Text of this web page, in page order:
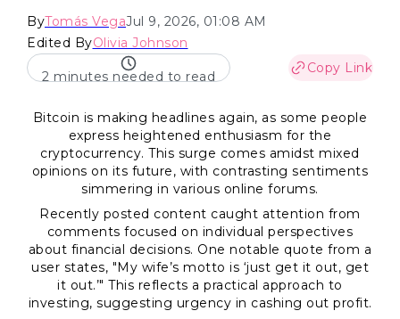
ByTomás VegaJul 9, 2026, 01:08 AM
Edited ByOlivia Johnson
2 minutes needed to read
Copy Link
Bitcoin is making headlines again, as some people
express heightened enthusiasm for the
cryptocurrency. This surge comes amidst mixed
opinions on its future, with contrasting sentiments
simmering in various online forums.
Recently posted content caught attention from
comments focused on individual perspectives
about financial decisions. One notable quote from a
user states, "My wife’s motto is ‘just get it out, get
it out.’" This reflects a practical approach to
investing, suggesting urgency in cashing out profit.